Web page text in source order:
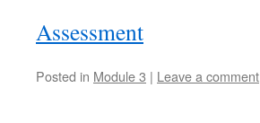
Assessment
Posted in Module 3 | Leave a comment